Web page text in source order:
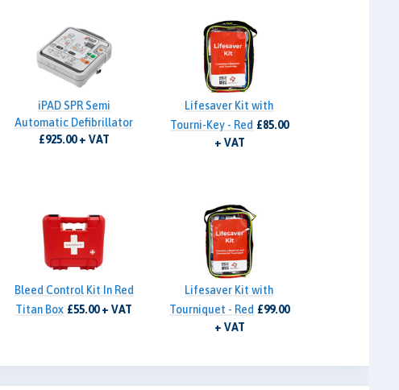
iPAD SPR Semi
Automatic Defibrillator
£925.00 + VAT
Lifesaver Kit with
Tourni-Key - Red £85.00
+ VAT
Bleed Control Kit In Red
Titan Box £55.00 + VAT
Lifesaver Kit with
Tourniquet - Red £99.00
+ VAT